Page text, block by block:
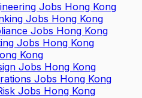
Jobs Hong Kong
Jobs Hong Kong
Jobs Hong Kong
Jobs Hong Kong
Kong
Jobs Hong Kong
Jobs Hong Kong
Jobs Hong Kong